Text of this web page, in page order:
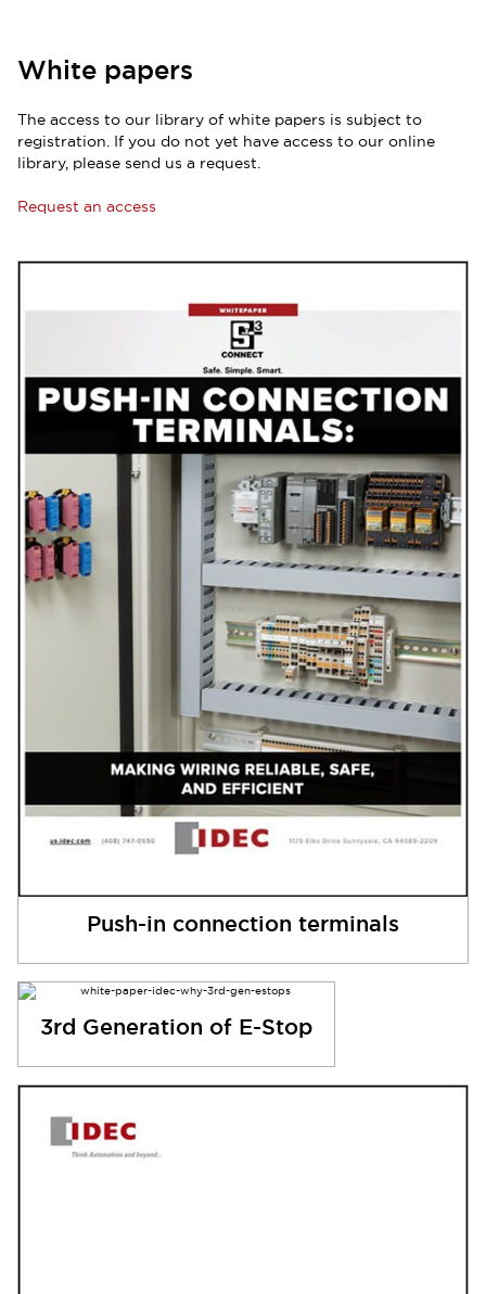
White papers
The access to our library of white papers is subject to
registration. If you do not yet have access to our online
library, please send us a request.
Request an access
Push-in connection terminals
3rd Generation of E-Stop